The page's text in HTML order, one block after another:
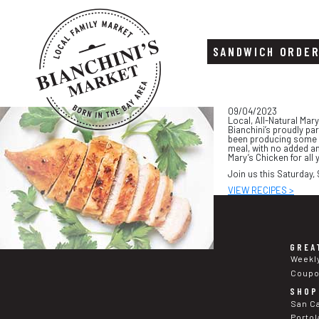
Skip
to
content
Skip
to
footer
SANDWICH
09/04/2023
Local, All-Natural
Bianchini’s proudly
been producing some
meal, with no added
Mary’s Chicken for
Join us this Saturday,
VIEW RECIPES >
San